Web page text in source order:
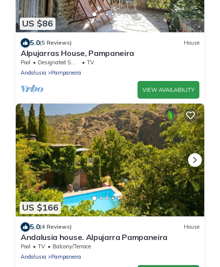
US $86
5.0(5 Reviews) House
Alpujarras House, Pampaneira
Pool Designated Smoking Area
TV
Andalusia
Pampaneira
VIEW AVAILABILITY
US $166
5.0(4 Reviews) House
Andalusia house. Alpujarra Pampaneira
Pool TV
Balcony/Terrace
Andalusia
Pampaneira